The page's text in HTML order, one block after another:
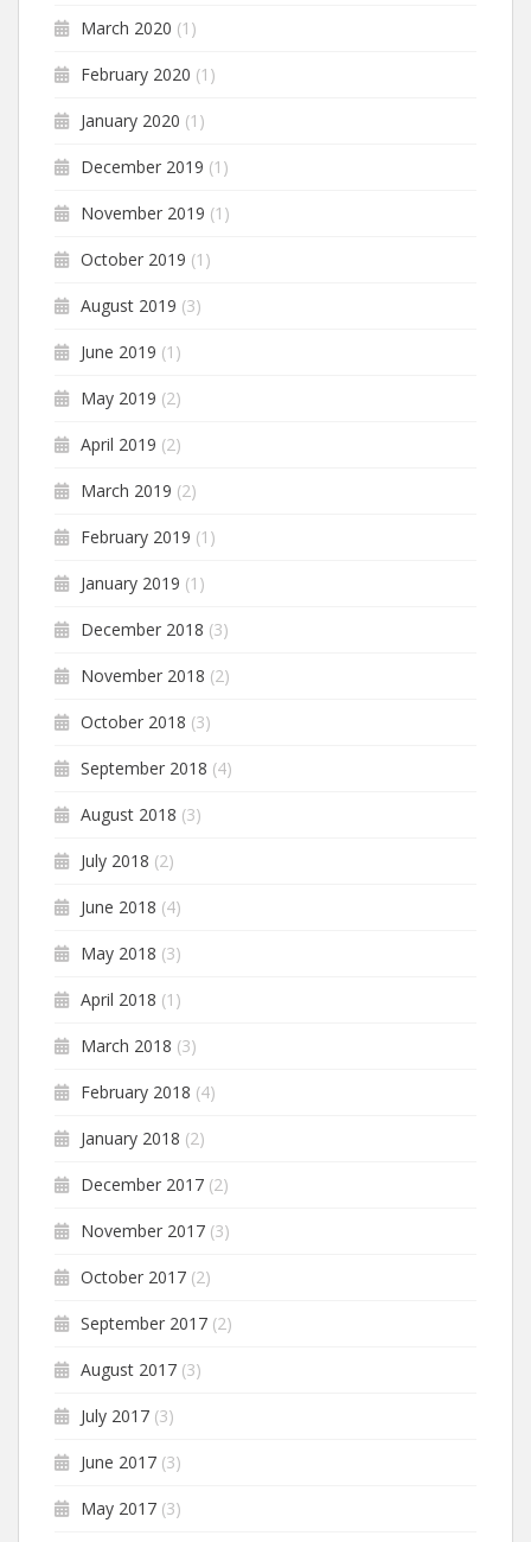
March 2020 (1)
February 2020 (1)
January 2020 (1)
December 2019 (1)
November 2019 (1)
October 2019 (1)
August 2019 (3)
June 2019 (1)
May 2019 (2)
April 2019 (2)
March 2019 (2)
February 2019 (1)
January 2019 (1)
December 2018 (3)
November 2018 (2)
October 2018 (3)
September 2018 (4)
August 2018 (3)
July 2018 (2)
June 2018 (4)
May 2018 (3)
April 2018 (1)
March 2018 (3)
February 2018 (4)
January 2018 (2)
December 2017 (2)
November 2017 (3)
October 2017 (2)
September 2017 (2)
August 2017 (3)
July 2017 (3)
June 2017 (3)
May 2017 (3)